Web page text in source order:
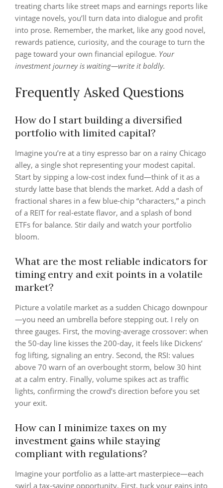
treating charts like street maps and earnings reports like
vintage novels, you’ll turn data into dialogue and profit
into prose. Remember, the market, like any good novel,
rewards patience, curiosity, and the courage to turn the
page toward your own financial epilogue. Your
investment journey is waiting—write it boldly.
Frequently Asked Questions
How do I start building a diversified
portfolio with limited capital?
Imagine you’re at a tiny espresso bar on a rainy Chicago
alley, a single shot representing your modest capital.
Start by sipping a low‑cost index fund—think of it as a
sturdy latte base that blends the market. Add a dash of
fractional shares in a few blue‑chip “characters,” a pinch
of a REIT for real‑estate flavor, and a splash of bond
ETFs for balance. Stir daily and watch your portfolio
bloom.
What are the most reliable indicators for
timing entry and exit points in a volatile
market?
Picture a volatile market as a sudden Chicago downpour
—you need an umbrella before stepping out. I rely on
three gauges. First, the moving‑average crossover: when
the 50‑day line kisses the 200‑day, it feels like Dickens’
fog lifting, signaling an entry. Second, the RSI: values
above 70 warn of an overbought storm, below 30 hint
at a calm entry. Finally, volume spikes act as traffic
lights, confirming the crowd’s direction before you set
your exit.
How can I minimize taxes on my
investment gains while staying
compliant with regulations?
Imagine your portfolio as a latte‑art masterpiece—each
swirl a tax‑saving opportunity. First, tuck your gains into